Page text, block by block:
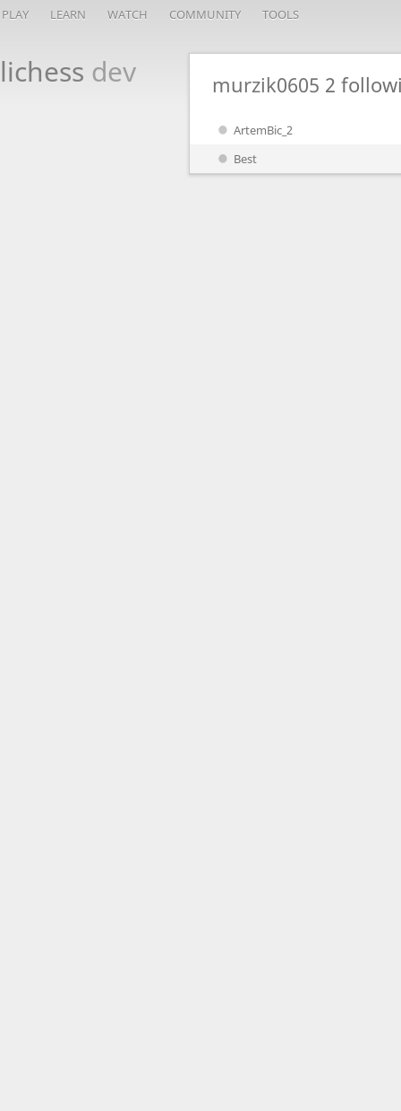
PLAY LEARN WATCH COMMUNITY TOOLS
lichess dev murzik0605 2
ArtemBic_2
Best